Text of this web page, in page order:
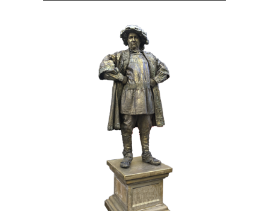
BRONZE HISTORY
017 The Duke